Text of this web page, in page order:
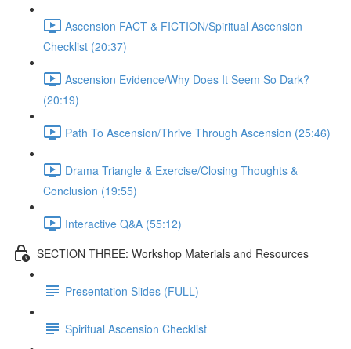
Ascension FACT & FICTION/Spiritual Ascension
Checklist (20:37)
Ascension Evidence/Why Does It Seem So Dark?
(20:19)
Path To Ascension/Thrive Through Ascension (25:46)
Drama Triangle & Exercise/Closing Thoughts &
Conclusion (19:55)
Interactive Q&A (55:12)
SECTION THREE: Workshop Materials and Resources
Presentation Slides (FULL)
Spiritual Ascension Checklist